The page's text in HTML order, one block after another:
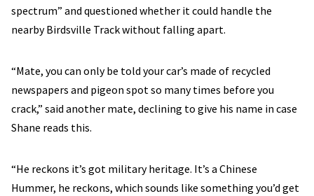
spectrum” and questioned whether it could handle the
nearby Birdsville Track without falling apart.
“Mate, you can only be told your car’s made of recycled
newspapers and pigeon spot so many times before you
crack,” said another mate, declining to give his name in case
Shane reads this.
“He reckons it’s got military heritage. It’s a Chinese
Hummer, he reckons, which sounds like something you’d get